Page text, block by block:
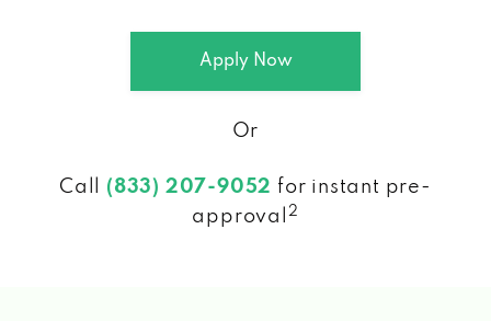
Apply Now
Or
Call (833) 207-9052 for instant pre-
approval
2